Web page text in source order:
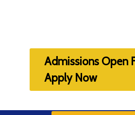
Admissions Open
Apply Now